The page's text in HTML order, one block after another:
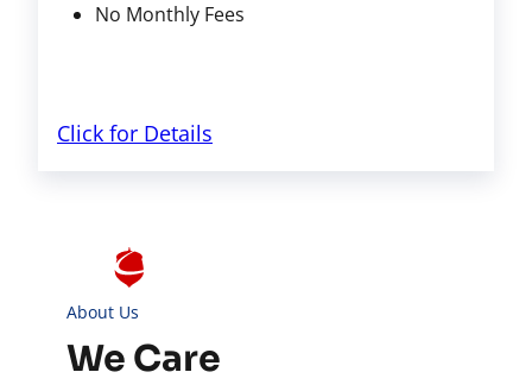
No Monthly Fees
Click for Details
About Us
We Care